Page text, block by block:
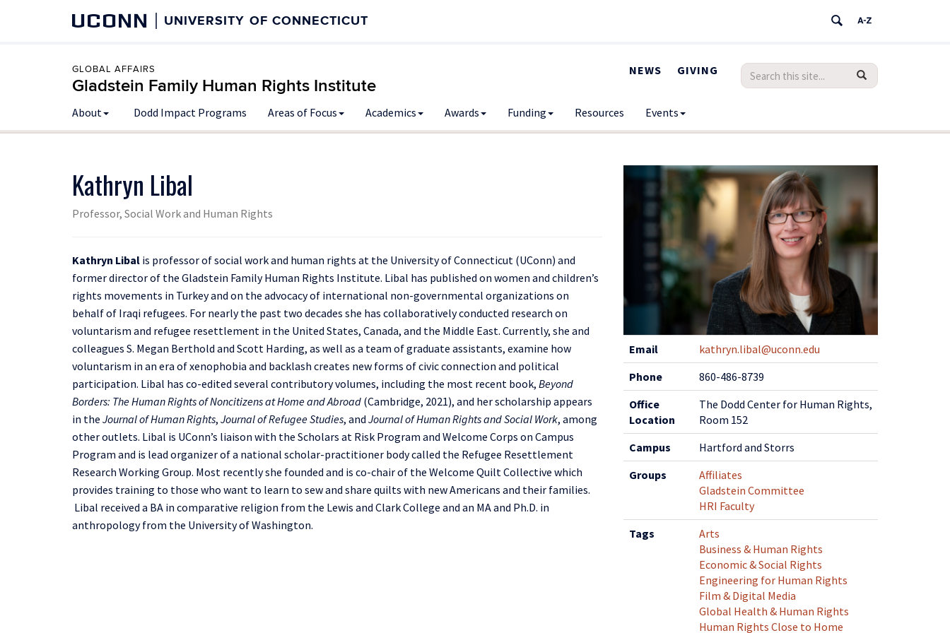
UCONN UNIVERSITY OF CONNECTICUT
GLOBAL AFFAIRS
Gladstein Family Human Rights Institute
NEWS GIVING
Search
this
Search
in
About Dodd Impact Programs Areas of Focus Academics Awards Funding Resources Events
Kathryn Libal
Professor, Social Work and Human Rights
Kathryn Libal is professor of social work and human rights at the University of Connecticut (UConn) and
former director of the Gladstein Family Human Rights Institute. Libal has published on women and children’s
rights movements in Turkey and on the advocacy of international non-governmental organizations on
behalf of Iraqi refugees. For nearly the past two decades she has collaboratively conducted research on
voluntarism and refugee resettlement in the United States, Canada, and the Middle East. Currently, she and
colleagues S. Megan Berthold and Scott Harding, as well as a team of graduate assistants, examine how
voluntarism in an era of xenophobia and backlash creates new forms of civic connection and political
participation. Libal has co-edited several contributory volumes, including the most recent book, Beyond
Borders: The Human Rights of Noncitizens at Home and Abroad (Cambridge, 2021), and her scholarship appears
in the Journal of Human Rights, Journal of Refugee Studies, and Journal of Human Rights and Social Work, among
other outlets. Libal is UConn’s liaison with the Scholars at Risk Program and Welcome Corps on Campus
Program and is lead organizer of a national scholar-practitioner body called the Refugee Resettlement
Research Working Group. Most recently she founded and is co-chair of the Welcome Quilt Collective which
provides training to those who want to learn to sew and share quilts with new Americans and their families.
Libal received a BA in comparative religion from the Lewis and Clark College and an MA and Ph.D. in
anthropology from the University of Washington.
Information
Email
kathryn.libal@uconn.edu
Phone
860-486-8739
Office
Location
The Dodd Center for Human Rights,
Room 152
Campus
Hartford and Storrs
Groups
Affiliates
Gladstein Committee
HRI Faculty
Tags
Arts
Business & Human Rights
Economic & Social Rights
Engineering for Human Rights
Film & Digital Media
Global Health & Human Rights
Human Rights Close to Home